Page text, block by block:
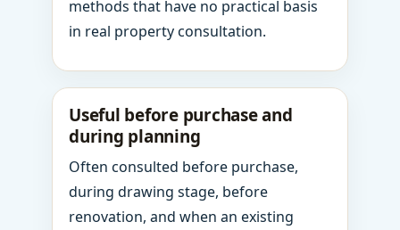
methods that have no practical basis
in real property consultation.
Useful before purchase and
during planning
Often consulted before purchase,
during drawing stage, before
renovation, and when an existing